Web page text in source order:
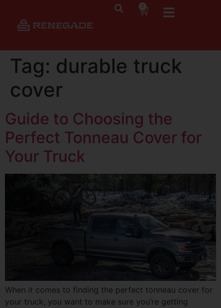
0
Tag: durable truck
cover
Guide to Choosing the
Perfect Tonneau Cover for
Your Truck
When it comes to finding the perfect tonneau cover for
your truck, you want to make sure you’re getting